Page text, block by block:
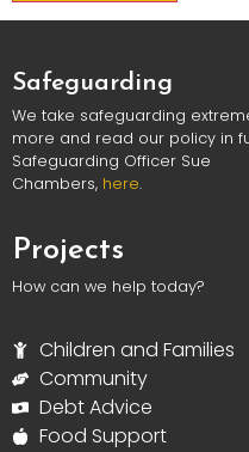
Safeguarding
We take safeguarding
more and read our policy in
Safeguarding Officer Sue
Chambers, here.
Projects
How can we help today?
Children and Families
Community
Debt Advice
Food Support